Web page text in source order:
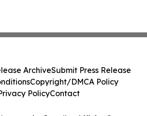
ArchiveSubmit Press Release
Copyright/DMCA Policy
PolicyContact